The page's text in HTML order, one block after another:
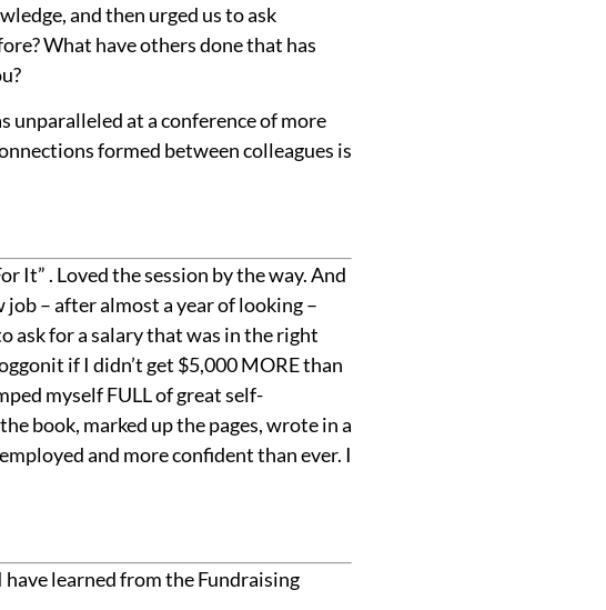
and then urged us to ask
What have others done that has
unparalleled at a conference of more
formed between colleagues is
It” . Loved the session by the way. And
job – after almost a year of looking –
ask for a salary that was in the right
if I didn’t get $5,000 MORE than
myself FULL of great self-
book, marked up the pages, wrote in a
and more confident than ever. I
learned from the Fundraising